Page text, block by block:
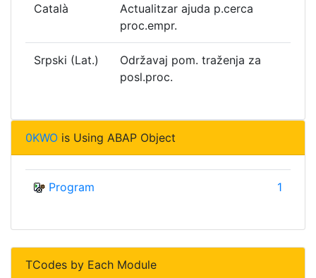
Català
Actualitzar ajuda p.cerca
proc.empr.
Srpski (Lat.)
Održavaj pom. traženja za
posl.proc.
0KWO is Using ABAP Object
Program 1
TCodes by Each Module